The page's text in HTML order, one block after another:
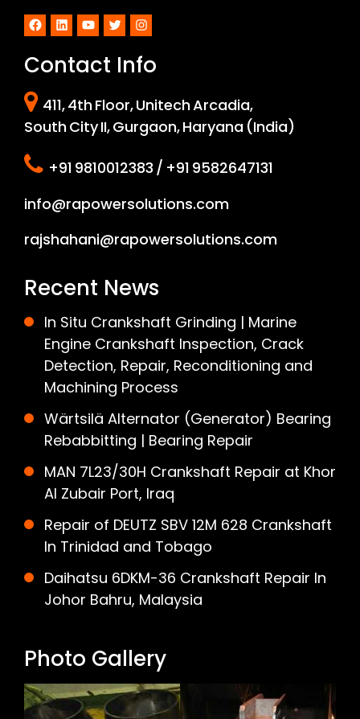
Facebook
LinkedInYouTube
TwitterInstagram
Contact Info
411, 4th Floor, Unitech Arcadia,
South City II, Gurgaon, Haryana (India)
+91 9810012383 / +91 9582647131
info@rapowersolutions.com
rajshahani@rapowersolutions.com
Recent News
In Situ Crankshaft Grinding | Marine
Engine Crankshaft Inspection, Crack
Detection, Repair, Reconditioning and
Machining Process
Wärtsilä Alternator (Generator) Bearing
Rebabbitting | Bearing Repair
MAN 7L23/30H Crankshaft Repair at Khor
Al Zubair Port, Iraq
Repair of DEUTZ SBV 12M 628 Crankshaft
In Trinidad and Tobago
Daihatsu 6DKM-36 Crankshaft Repair In
Johor Bahru, Malaysia
Photo Gallery